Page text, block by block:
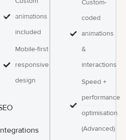
animations
included
Mobile-first
responsive
design
Custom-
coded
animations
&
interactions
Speed +
performance
optimisation
(Advanced)